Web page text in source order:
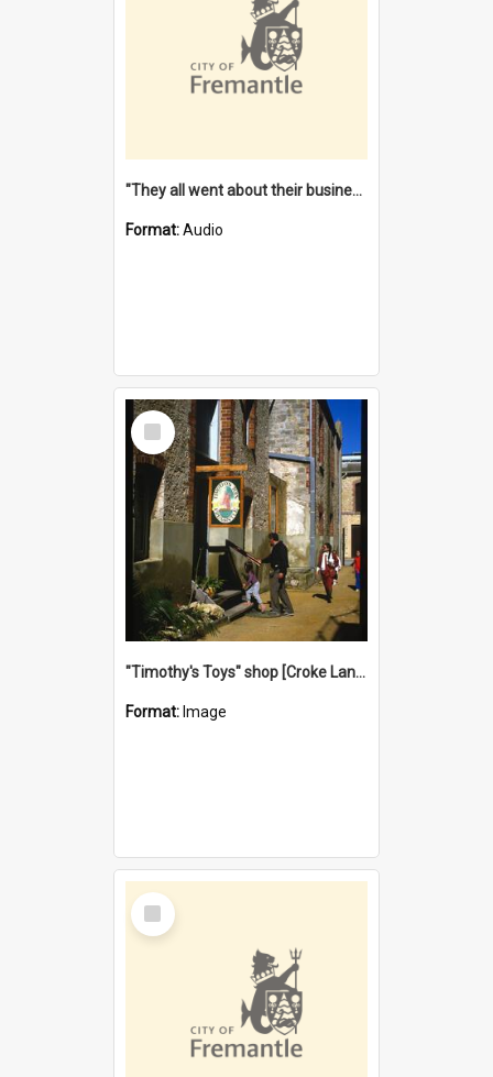
"They all went about their business" [oral history] / / interviewer: Margaret Howroyd
Format:Audio
Select
Item
"Timothy's Toys" shop [Croke Lane}, Fremantle
Format: Image
Select
Item